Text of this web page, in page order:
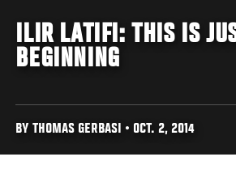
ILIR LATIFI: THIS IS
BEGINNING
BY THOMAS GERBASI • OCT. 2, 2014